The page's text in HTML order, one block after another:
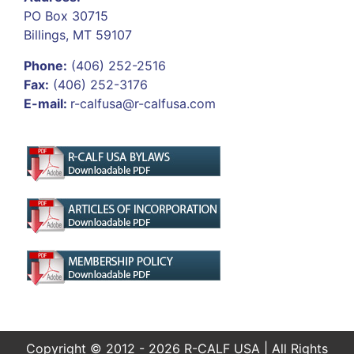
PO Box 30715
Billings, MT 59107
Phone: (406) 252-2516
Fax: (406) 252-3176
E-mail: r-calfusa@r-calfusa.com
Copyright © 2012 - 2026 R-CALF USA | All Rights